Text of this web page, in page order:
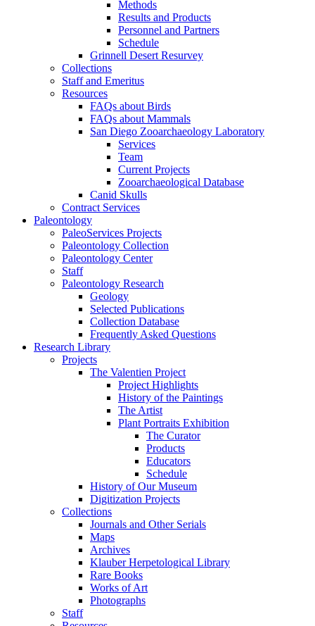
Methods
Results and Products
Personnel and Partners
Schedule
Grinnell Desert Resurvey
Collections
Staff and Emeritus
Resources
FAQs about Birds
FAQs about Mammals
San Diego Zooarchaeology Laboratory
Services
Team
Current Projects
Zooarchaeological Database
Canid Skulls
Contract Services
Paleontology
PaleoServices Projects
Paleontology Collection
Paleontology Center
Staff
Paleontology Research
Geology
Selected Publications
Collection Database
Frequently Asked Questions
Research Library
Projects
The Valentien Project
Project Highlights
History of the Paintings
The Artist
Plant Portraits Exhibition
The Curator
Products
Educators
Schedule
History of Our Museum
Digitization Projects
Collections
Journals and Other Serials
Maps
Archives
Klauber Herpetological Library
Rare Books
Works of Art
Photographs
Staff